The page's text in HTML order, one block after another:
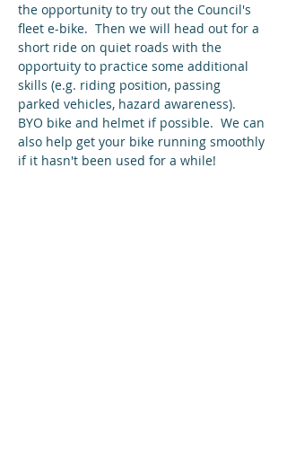
the opportunity to try out the Council's
fleet e-bike.  Then we will head out for a
short ride on quiet roads with the
opportuity to practice some additional
skills (e.g. riding position, passing
parked vehicles, hazard awareness).
BYO bike and helmet if possible.  We can
also help get your bike running smoothly
if it hasn't been used for a while!